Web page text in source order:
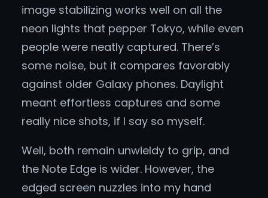
image stabilizing works well on all the
neon lights that pepper Tokyo, while even
people were neatly captured. There’s
some noise, but it compares favorably
against older Galaxy phones. Daylight
meant effortless captures and some
really nice shots, if I say so myself.
Well, both remain unwieldy to grip, and
the Note Edge is wider. However, the
edged screen nuzzles into my hand